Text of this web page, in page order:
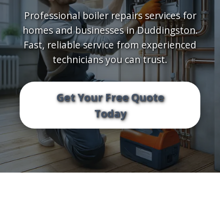
Professional boiler repairs services for
homes and businesses in Duddingston.
Fast, reliable service from experienced
technicians you can trust.
Get Your Free Quote
Today